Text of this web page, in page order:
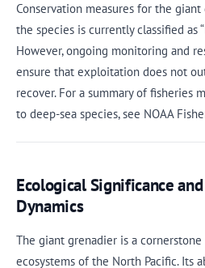
Conservation measures for the
the species is currently classified as
However, ongoing monitoring and
ensure that exploitation does not
recover. For a summary of fisheries
to deep-sea species, see NOAA
Ecological Significance
Dynamics
The giant grenadier is a
ecosystems of the North Pacific. Its